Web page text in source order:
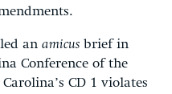
an amicus brief in
Conference of the
CD 1 violates